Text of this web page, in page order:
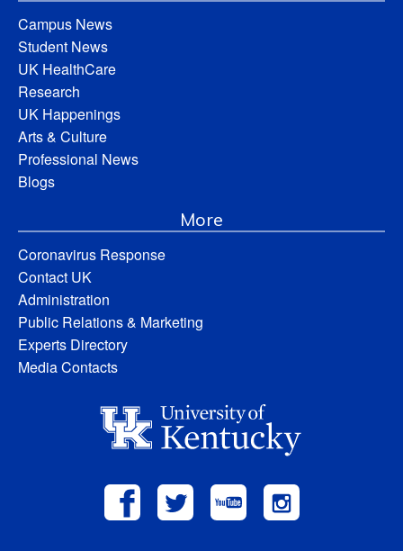
Campus News
Student News
UK HealthCare
Research
UK Happenings
Arts & Culture
Professional News
Blogs
More
Coronavirus Response
Contact UK
Administration
Public Relations & Marketing
Experts Directory
Media Contacts